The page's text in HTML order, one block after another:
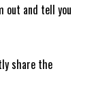
out and tell you
share the